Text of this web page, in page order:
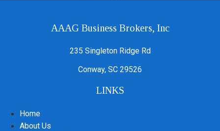
AAAG Business Brokers, Inc
235 Singleton Ridge Rd
Conway, SC 29526
LINKS
Home
About Us